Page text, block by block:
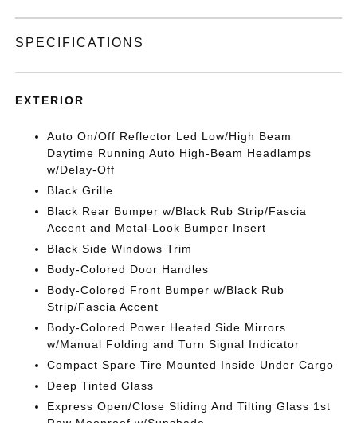
SPECIFICATIONS
EXTERIOR
Auto On/Off Reflector Led Low/High Beam
Daytime Running Auto High-Beam Headlamps
w/Delay-Off
Black Grille
Black Rear Bumper w/Black Rub Strip/Fascia
Accent and Metal-Look Bumper Insert
Black Side Windows Trim
Body-Colored Door Handles
Body-Colored Front Bumper w/Black Rub
Strip/Fascia Accent
Body-Colored Power Heated Side Mirrors
w/Manual Folding and Turn Signal Indicator
Compact Spare Tire Mounted Inside Under Cargo
Deep Tinted Glass
Express Open/Close Sliding And Tilting Glass 1st